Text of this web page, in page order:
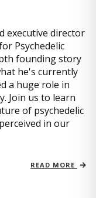
executive director
Psychedelic
founding story
he's currently
a huge role in
Join us to learn
of psychedelic
in our
READ MORE